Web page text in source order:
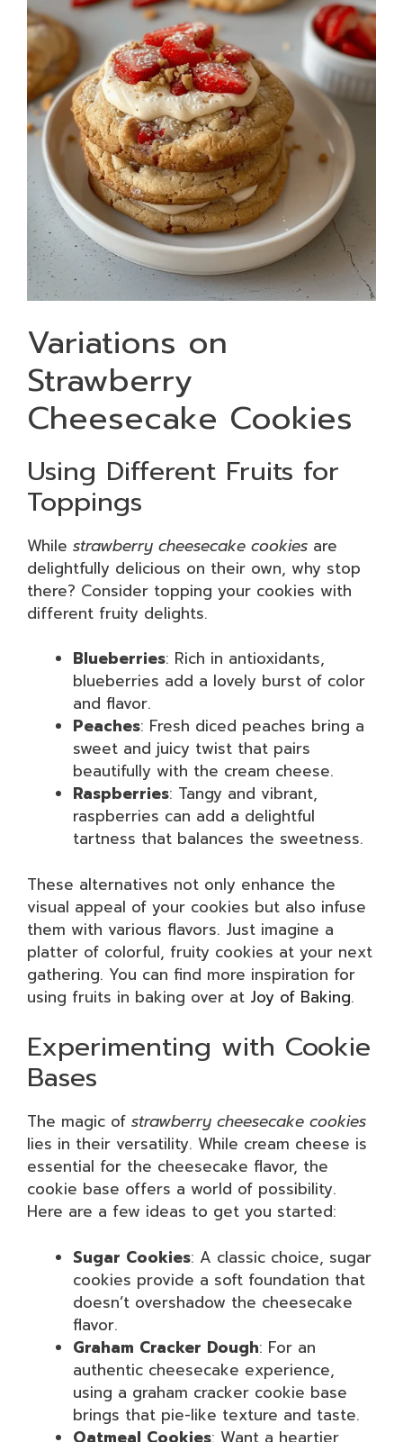
Variations on
Strawberry
Cheesecake Cookies
Using Different Fruits for
Toppings
While strawberry cheesecake cookies are
delightfully delicious on their own, why stop
there? Consider topping your cookies with
different fruity delights.
Blueberries: Rich in antioxidants,
blueberries add a lovely burst of color
and flavor.
Peaches: Fresh diced peaches bring a
sweet and juicy twist that pairs
beautifully with the cream cheese.
Raspberries: Tangy and vibrant,
raspberries can add a delightful
tartness that balances the sweetness.
These alternatives not only enhance the
visual appeal of your cookies but also infuse
them with various flavors. Just imagine a
platter of colorful, fruity cookies at your next
gathering. You can find more inspiration for
using fruits in baking over at Joy of Baking.
Experimenting with Cookie
Bases
The magic of strawberry cheesecake cookies
lies in their versatility. While cream cheese is
essential for the cheesecake flavor, the
cookie base offers a world of possibility.
Here are a few ideas to get you started:
Sugar Cookies: A classic choice, sugar
cookies provide a soft foundation that
doesn’t overshadow the cheesecake
flavor.
Graham Cracker Dough: For an
authentic cheesecake experience,
using a graham cracker cookie base
brings that pie-like texture and taste.
Oatmeal Cookies: Want a heartier